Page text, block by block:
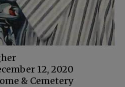
12, 2020
& Cemetery